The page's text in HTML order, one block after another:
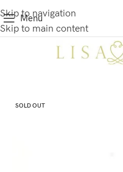
Skip to navigation
Skip to main content
Menu
SOLD OUT